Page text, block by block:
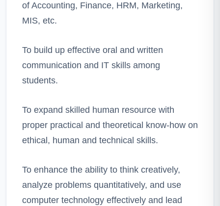
of Accounting, Finance, HRM, Marketing,
MIS, etc.
To build up effective oral and written
communication and IT skills among
students.
To expand skilled human resource with
proper practical and theoretical know-how on
ethical, human and technical skills.
To enhance the ability to think creatively,
analyze problems quantitatively, and use
computer technology effectively and lead